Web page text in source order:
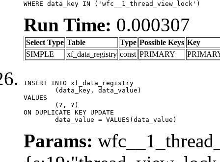
WHERE data_key IN ('wfc__1_thread_view_lock')
Run Time: 0.000307
Select Type Table Type Possible Keys Key
SIMPLE
xf_data_registry const PRIMARY
INSERT INTO xf_data_registry
VALUES
ON DUPLICATE KEY UPDATE
	data_value = VALUES(data_value)
Params: